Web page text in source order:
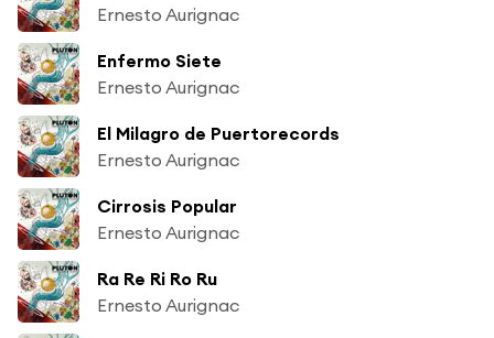
Ernesto Aurignac
Enfermo Siete
Ernesto Aurignac
El Milagro de Puertorecords
Ernesto Aurignac
Cirrosis Popular
Ernesto Aurignac
Ra Re Ri Ro Ru
Ernesto Aurignac